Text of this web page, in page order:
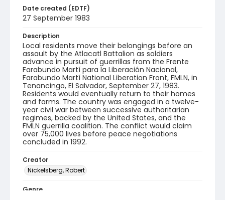
Date created (EDTF)
27 September 1983
Description
Local residents move their belongings before an
assault by the Atlacatl Battalion as soldiers
advance in pursuit of guerrillas from the Frente
Farabundo Martí para la Liberación Nacional,
Farabundo Martí National Liberation Front, FMLN, in
Tenancingo, El Salvador, September 27, 1983.
Residents would eventually return to their homes
and farms. The country was engaged in a twelve-
year civil war between successive authoritarian
regimes, backed by the United States, and the
FMLN guerrilla coalition. The conflict would claim
over 75,000 lives before peace negotiations
concluded in 1992.
Creator
Nickelsberg, Robert
Genre